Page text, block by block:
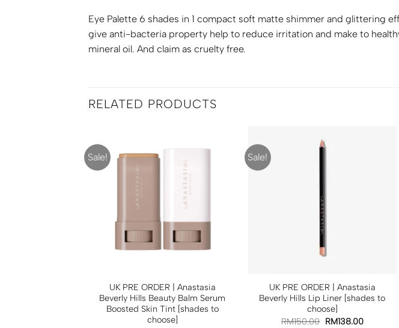
Eye Palette 6 shades in 1 compact soft matte shimmer and glittering
give anti-bacteria property help to reduce irritation and make to
mineral oil. And claim as cruelty free.
RELATED PRODUCTS
Sale!
UK PRE ORDER | Anastasia
Beverly Hills Beauty Balm Serum
Boosted Skin Tint [shades to
choose]
Sale!
UK PRE ORDER | Anastasia
Beverly Hills Lip Liner [shades to
choose]
RM150.00 RM138.00